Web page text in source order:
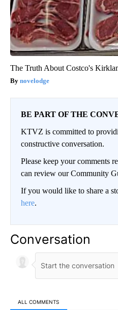
The Truth About Costco's
novelodge
BE PART OF THE
KTVZ is committed to
constructive conversation.
Please keep your comments
can review our Community
If you would like to share a
here.
Conversation
ALL COMMENTS